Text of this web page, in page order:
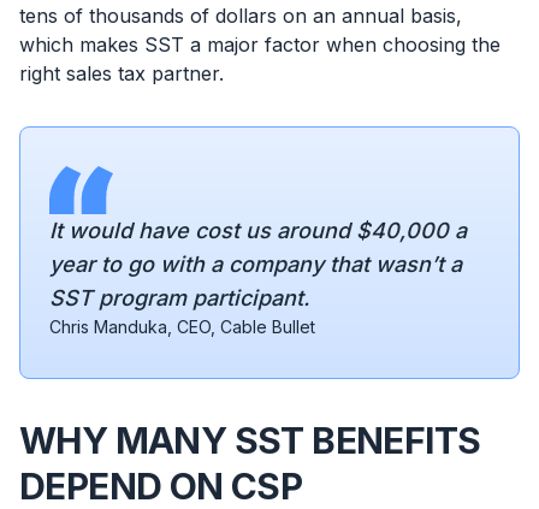
tens of thousands of dollars on an annual basis,
which makes SST a major factor when choosing the
right sales tax partner.
It would have cost us around $40,000 a
year to go with a company that wasn’t a
SST program participant.
Chris Manduka, CEO, Cable Bullet
WHY MANY SST BENEFITS
DEPEND ON CSP